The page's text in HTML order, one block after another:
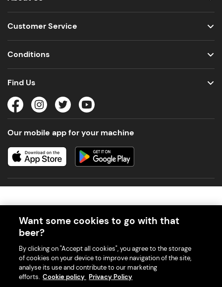
Customer Service
Conditions
Find Us
Our mobile app for your machine
Want some cookies to go with that
beer?
By clicking on "Accept all cookies", you agree to the storage
of cookies on your device to improve navigation of the site,
analyse its use and contribute to our marketing
efforts. Cookie policy Privacy Policy